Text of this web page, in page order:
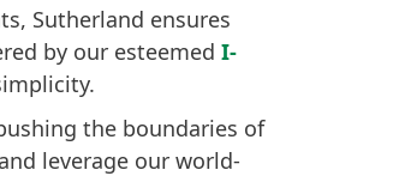
Sutherland ensures
by our esteemed I-
the boundaries of
leverage our world-